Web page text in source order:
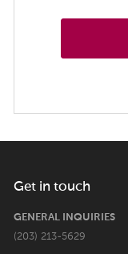
Get in touch
GENERAL INQUIRIES
(203) 213-5629